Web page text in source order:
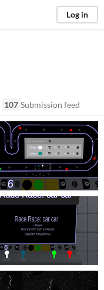
Log in
107 Submission feed